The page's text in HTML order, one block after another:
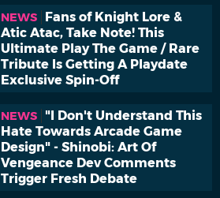
NEWS
Fans of Knight Lore &
Atic Atac, Take Note! This
Ultimate Play The Game / Rare
Tribute Is Getting A Playdate
Exclusive Spin-Off
NEWS
"I Don't Understand This
Hate Towards Arcade Game
Design" - Shinobi: Art Of
Vengeance Dev Comments
Trigger Fresh Debate